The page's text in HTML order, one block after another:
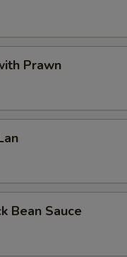
Prawn
Bean Sauce